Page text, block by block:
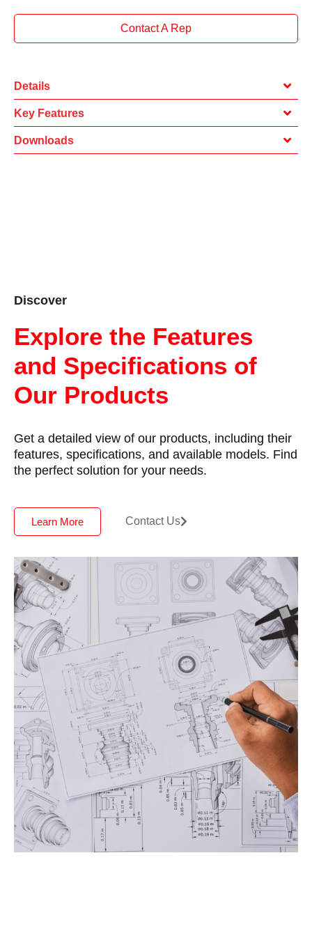
Contact A Rep
Details
Key Features
Downloads
Discover
Explore the Features
and Specifications of
Our Products
Get a detailed view of our products, including their
features, specifications, and available models. Find
the perfect solution for your needs.
Learn More Contact Us